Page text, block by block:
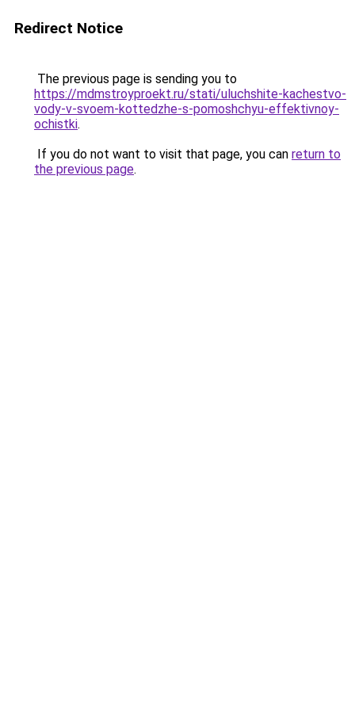
Redirect Notice
The previous page is sending you to
https://mdmstroyproekt.ru/stati/uluchshite-kachestvo-
vody-v-svoem-kottedzhe-s-pomoshchyu-effektivnoy-
ochistki.
If you do not want to visit that page, you can return to
the previous page.